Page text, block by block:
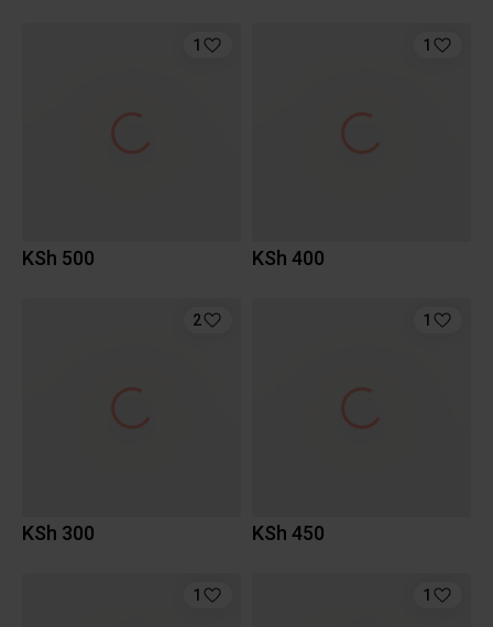
1
KSh 500
1
KSh 400
2
KSh 300
1
KSh 450
1 1